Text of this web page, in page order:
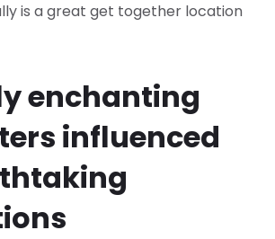
is a great get together location
enchanting
influenced